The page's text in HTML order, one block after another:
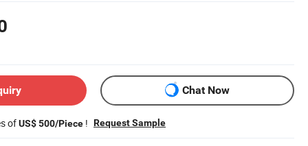
Chat Now
ofUS$ 500/Piece ! Request Sample